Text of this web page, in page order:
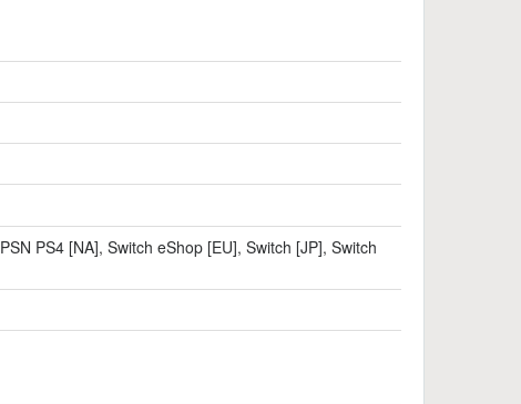
PSN PS4 [NA], Switch eShop [EU], Switch [JP], Switch